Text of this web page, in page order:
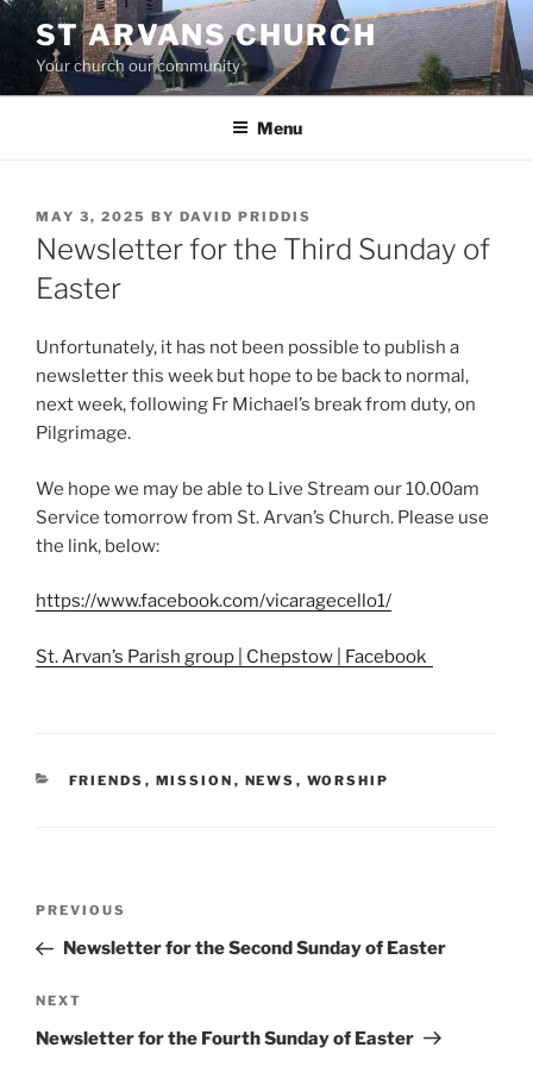
Skip
content
ST ARVANS CHURCH
Your church our community
Menu
POSTED
ON
MAY 3, 2025 BY DAVID PRIDDIS
Newsletter for the Third Sunday of
Easter
Unfortunately, it has not been possible to publish a
newsletter this week but hope to be back to normal,
next week, following Fr Michael’s break from duty, on
Pilgrimage.
We hope we may be able to Live Stream our 10.00am
Service tomorrow from St. Arvan’s Church. Please use
the link, below:
https://www.facebook.com/vicaragecello1/
St. Arvan’s Parish group | Chepstow | Facebook
CATEGORIES
FRIENDS , MISSION , NEWS , WORSHIP
Previous
Post
PREVIOUS
Newsletter for the Second Sunday of Easter
Next
Post
NEXT
Newsletter for the Fourth Sunday of Easter